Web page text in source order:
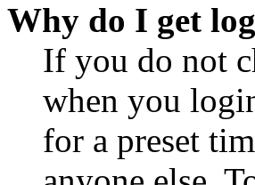
Why do I get
If you do not
when you
for a preset